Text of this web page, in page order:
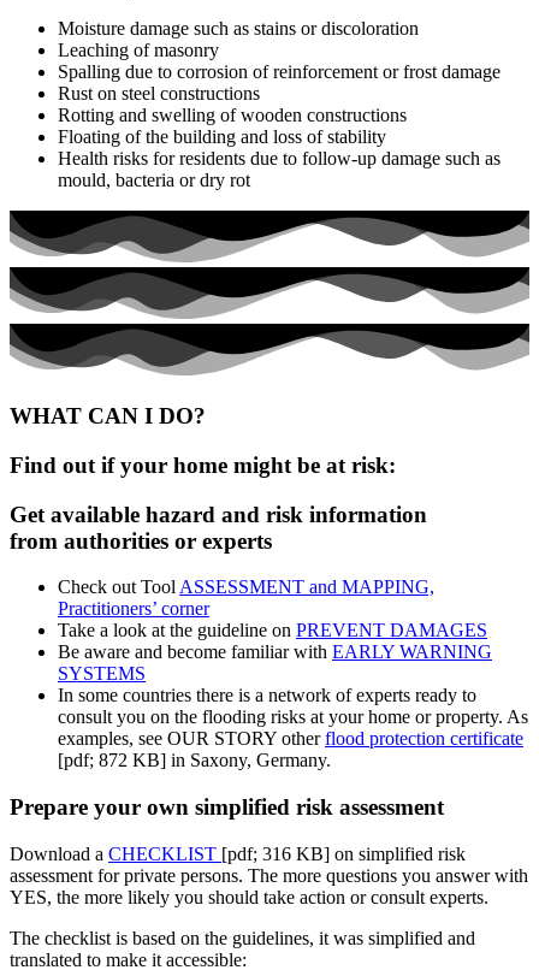
Moisture damage such as stains or discoloration
Leaching of masonry
Spalling due to corrosion of reinforcement or frost damage
Rust on steel constructions
Rotting and swelling of wooden constructions
Floating of the building and loss of stability
Health risks for residents due to follow-up damage such as
mould, bacteria or dry rot
WHAT CAN I DO?
Find out if your home might be at risk:
Get available hazard and risk information
from authorities or experts
Check out Tool ASSESSMENT and MAPPING,
Practitioners’ corner
Take a look at the guideline on PREVENT DAMAGES
Be aware and become familiar with EARLY WARNING
SYSTEMS
In some countries there is a network of experts ready to
consult you on the flooding risks at your home or property. As
examples, see OUR STORY otherflood protection certificate
[pdf; 872 KB] in Saxony, Germany.
Prepare your own simplified risk assessment
Download a CHECKLIST [pdf; 316 KB] on simplified risk
assessment for private persons. The more questions you answer with
YES, the more likely you should take action or consult experts.
The checklist is based on the guidelines, it was simplified and
translated to make it accessible: